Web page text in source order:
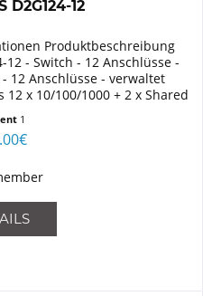
D2G124-12
Produktbeschreibung
12 - Switch - 12 Anschlüsse -
12 Anschlüsse - verwaltet
x 10/100/1000 + 2 x Shared
1